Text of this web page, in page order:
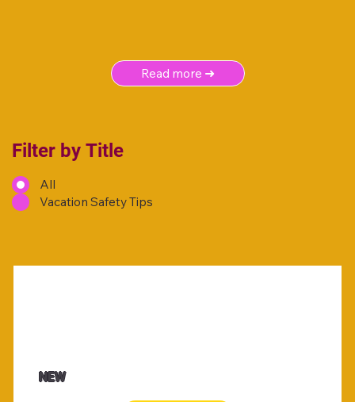
Read more ➜
Filter by Title
All
Vacation Safety Tips
NEW